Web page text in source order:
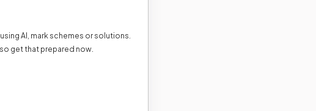
AI, mark schemes or solutions.
get that prepared now.